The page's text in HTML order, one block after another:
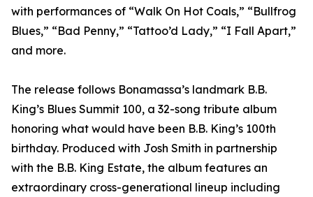
with performances of “Walk On Hot Coals,” “Bullfrog
Blues,” “Bad Penny,” “Tattoo’d Lady,” “I Fall Apart,”
and more.
The release follows Bonamassa’s landmark B.B.
King’s Blues Summit 100, a 32-song tribute album
honoring what would have been B.B. King’s 100th
birthday. Produced with Josh Smith in partnership
with the B.B. King Estate, the album features an
extraordinary cross-generational lineup including